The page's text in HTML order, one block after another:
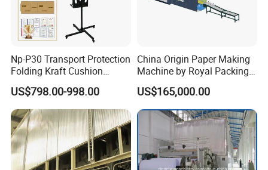
Np-P30 Transport Protection
Folding Kraft Cushion
Packing Automatic Void Fill
Paper Machine
US$798.00-998.00
China Origin Paper Making
Machine by Royal Packing -
Ryhm-2-A4
US$165,000.00